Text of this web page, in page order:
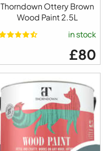
Thorndown Ottery Brown
Wood Paint 2.5L
in stock
£80